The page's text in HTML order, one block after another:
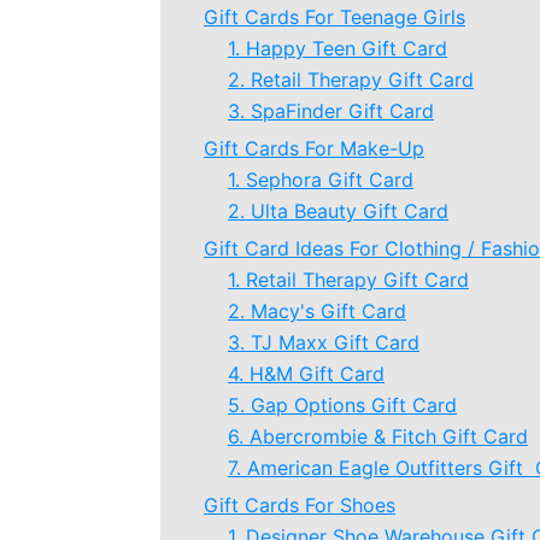
Gift Cards For Teenage Girls
1. Happy Teen Gift Card
2. Retail Therapy Gift Card
3. SpaFinder Gift Card
Gift Cards For Make-Up
1. Sephora Gift Card
2. Ulta Beauty Gift Card
Gift Card Ideas For Clothing /
1. Retail Therapy Gift Card
2. Macy's Gift Card
3. TJ Maxx Gift Card
4. H&M Gift Card
5. Gap Options Gift Card
6. Abercrombie & Fitch Gift Card
7. American Eagle Outfitters Gift
Gift Cards For Shoes